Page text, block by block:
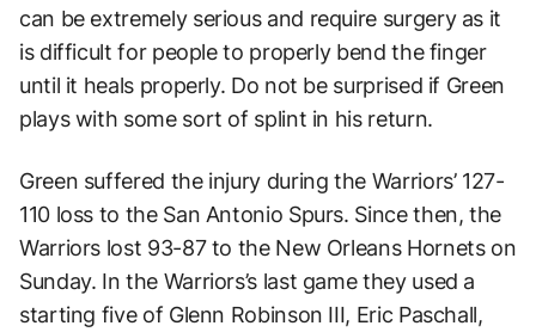
can be extremely serious and require surgery as it
is difficult for people to properly bend the finger
until it heals properly. Do not be surprised if Green
plays with some sort of splint in his return.
Green suffered the injury during the Warriors’ 127-
110 loss to the San Antonio Spurs. Since then, the
Warriors lost 93-87 to the New Orleans Hornets on
Sunday. In the Warriors’s last game they used a
starting five of Glenn Robinson III, Eric Paschall,